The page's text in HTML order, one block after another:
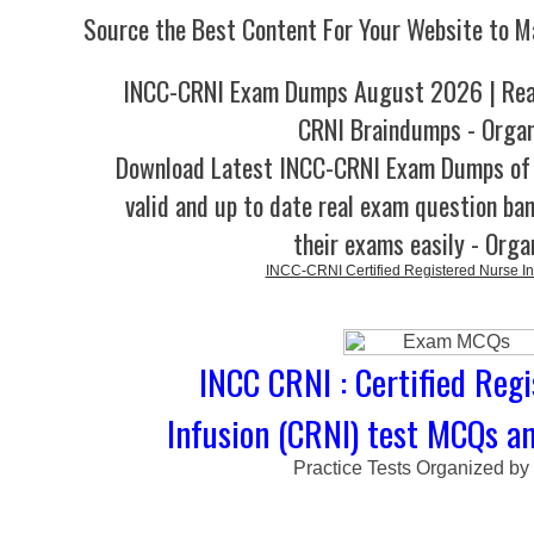
Source the Best Content For Your Website to
INCC-CRNI Exam Dumps August 2026 |
CRNI Braindumps -
Download Latest INCC-CRNI Exam
valid and up to date real exam question
their exams easily -
INCC-CRNI Certified Registered Nurse
INCC CRNI : Certified
Infusion (CRNI) test MCQs
Practice Tests Organized